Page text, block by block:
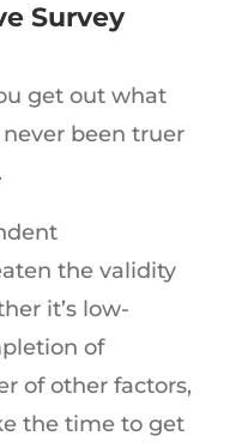
Survey
get out what
never been truer
the validity
it’s low-
of
of other factors,
the time to get